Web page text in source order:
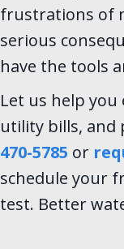
frustrations of
serious
have the tools
Let us help
utility bills, and
470-5785 or
schedule your
test. Better